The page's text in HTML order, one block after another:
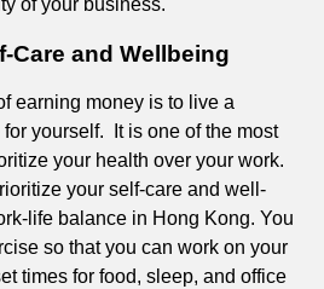
Care and Wellbeing
earning money is to live a
yourself. It is one of the most
your health over your work.
your self-care and well-
life balance in Hong Kong. You
so that you can work on your
times for food, sleep, and office